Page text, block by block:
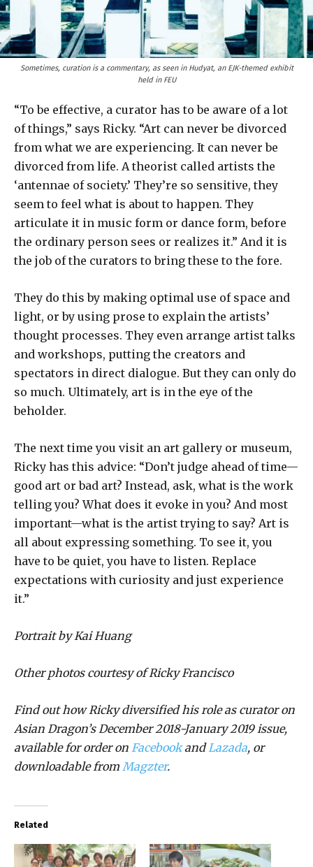
Sometimes, curation is a commentary, as seen in Hudyat, an EJK-themed exhibit
held in FEU
“To be effective, a curator has to be aware of a lot
of things,” says Ricky. “Art can never be divorced
from what we are experiencing. It can never be
divorced from life. A theorist called artists the
‘antennae of society.’ They’re so sensitive, they
seem to feel what is about to happen. They
articulate it in music form or dance form, before
the ordinary person sees or realizes it.” And it is
the job of the curators to bring these to the fore.
They do this by making optimal use of space and
light, or by using prose to explain the artists’
thought processes. They even arrange artist talks
and workshops, putting the creators and
spectators in direct dialogue. But they can only do
so much. Ultimately, art is in the eye of the
beholder.
The next time you visit an art gallery or museum,
Ricky has this advice: “Don’t judge ahead of time—
good art or bad art? Instead, ask, what is the work
telling you? What does it evoke in you? And most
important—what is the artist trying to say? Art is
all about expressing something. To see it, you
have to be quiet, you have to listen. Replace
expectations with curiosity and just experience
it.”
Portrait by Kai Huang
Other photos courtesy of Ricky Francisco
Find out how Ricky diversified his role as curator on
Asian Dragon’s December 2018-January 2019 issue,
available for order on Facebookand Lazada, or
downloadable from Magzter.
Related